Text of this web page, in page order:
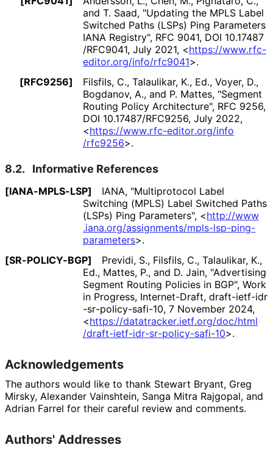
and T. Saad, "Updating the MPLS Label
Switched Paths (LSPs) Ping Parameters
IANA Registry", RFC 9041, DOI 10.17487
/RFC9041, July 2021, <https://www.rfc-
editor.org/info/rfc9041>.
[RFC9256]
Filsfils, C., Talaulikar, K., Ed., Voyer, D.,
Bogdanov, A., and P. Mattes, "Segment
Routing Policy Architecture", RFC 9256,
DOI 10.17487/RFC9256, July 2022,
<https://www.rfc-editor.org/info
/rfc9256>.
8.2. Informative References
[IANA-MPLS-LSP] IANA, "Multiprotocol Label
Switching (MPLS) Label Switched Paths
(LSPs) Ping Parameters", <http://www
.iana.org/assignments/mpls-lsp-ping-
parameters>.
[SR-POLICY-BGP]
Previdi, S., Filsfils, C., Talaulikar, K.,
Ed., Mattes, P., and D. Jain, "Advertising
Segment Routing Policies in BGP", Work
in Progress, Internet-Draft, draft-ietf-idr
-sr-policy-safi-10, 7 November 2024,
<https://datatracker.ietf.org/doc/html
/draft-ietf-idr-sr-policy-safi-10>.
Acknowledgements
The authors would like to thank Stewart Bryant, Greg
Mirsky, Alexander Vainshtein, Sanga Mitra Rajgopal, and
Adrian Farrel for their careful review and comments.
Authors' Addresses